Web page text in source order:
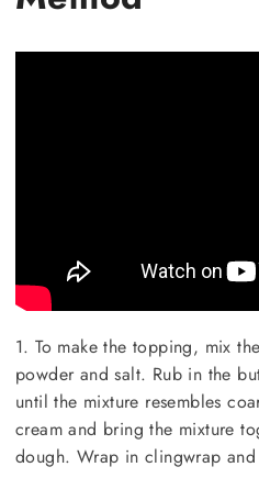
1. To make the topping, mix
powder and salt. Rub in the
until the mixture resembles
cream and bring the mixture
dough. Wrap in clingwrap